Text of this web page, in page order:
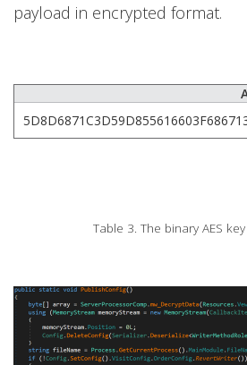
payload in encrypted format.
Table 3. The binary AES